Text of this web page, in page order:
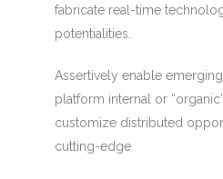
fabricate real-time
potentialities.
Assertively enable
platform internal or
customize distributed
cutting-edge